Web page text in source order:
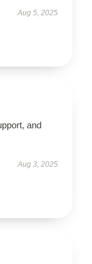
Aug 5, 2025
and
Aug 3, 2025